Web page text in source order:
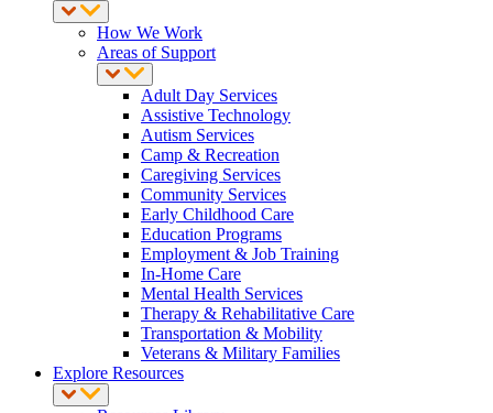
How We Work
Areas of Support
Adult Day Services
Assistive Technology
Autism Services
Camp & Recreation
Caregiving Services
Community Services
Early Childhood Care
Education Programs
Employment & Job Training
In-Home Care
Mental Health Services
Therapy & Rehabilitative Care
Transportation & Mobility
Veterans & Military Families
Explore Resources